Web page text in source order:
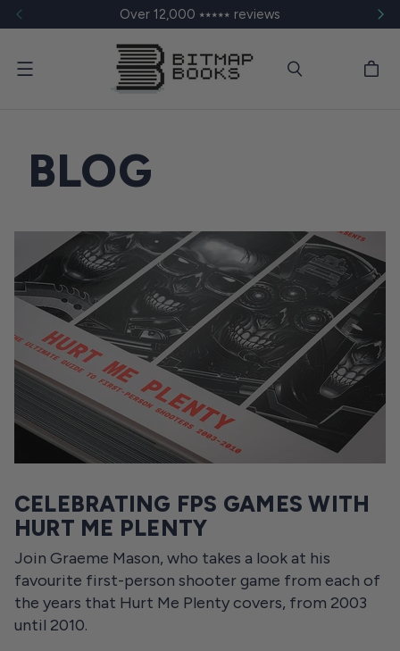
Over 12,000 ⭑⭑⭑⭑⭑ reviews
Menu
BLOG
CELEBRATING FPS GAMES WITH
HURT ME PLENTY
Join Graeme Mason, who takes a look at his
favourite first-person shooter game from each of
the years that Hurt Me Plenty covers, from 2003
until 2010.